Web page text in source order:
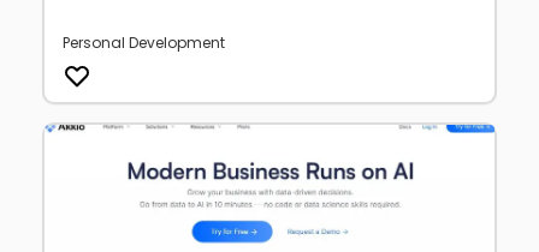
Personal Development